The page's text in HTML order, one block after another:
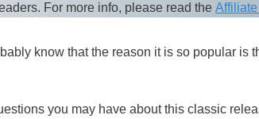
For more info, please read the
know that the reason it is so popular is
you may have about this classic